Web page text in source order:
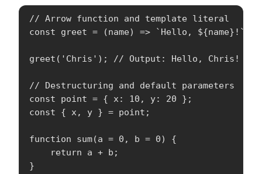
// Arrow function and template literal
const greet = (name) => `Hello, ${name}!`;
greet('Chris'); // Output: Hello, Chris!
// Destructuring and default parameters
const point = { x: 10, y: 20 };
const { x, y } = point;
function sum(a = 0, b = 0) {
    return a + b;
}